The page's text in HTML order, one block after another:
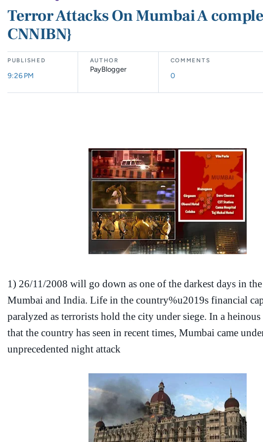
Terror Attacks On Mumbai A
CNNIBN}
PUBLISHED
9:26 PM
AUTHOR
PayBlogger
COMMENTS
0
1) 26/11/2008 will go down as one of the darkest days in
Mumbai and India. Life in the country%u2019s financial
paralyzed as terrorists hold the city under siege. In a
that the country has seen in recent times, Mumbai came
unprecedented night attack